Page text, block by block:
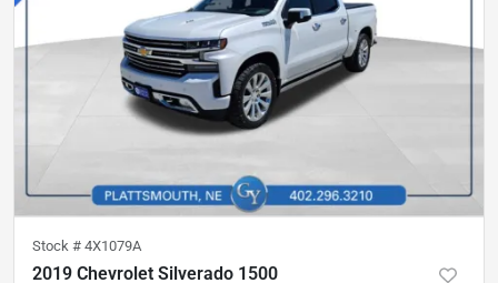
Stock # 4X1079A
2019 Chevrolet Silverado 1500